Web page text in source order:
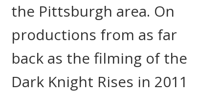
the Pittsburgh area. On
productions from as far
back as the filming of the
Dark Knight Rises in 2011